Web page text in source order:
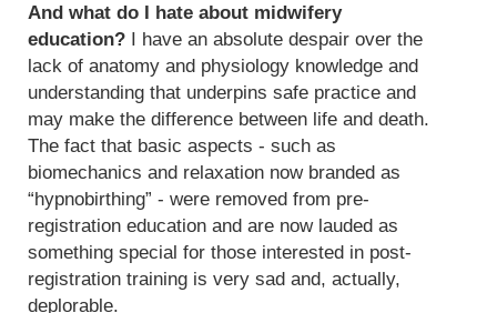
And what do I hate about midwifery
education? I have an absolute despair over the
lack of anatomy and physiology knowledge and
understanding that underpins safe practice and
may make the difference between life and death.
The fact that basic aspects - such as
biomechanics and relaxation now branded as
“hypnobirthing” - were removed from pre-
registration education and are now lauded as
something special for those interested in post-
registration training is very sad and, actually,
deplorable.